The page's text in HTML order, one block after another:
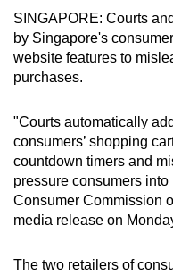
SINGAPORE: Courts
by Singapore's
website features to
purchases.
"Courts automatically
consumers’ shopping
countdown timers and
pressure consumers into
Consumer Commission
media release on
The two retailers of
supported
browser
or,
for
finest
experience,
download
the
mobile